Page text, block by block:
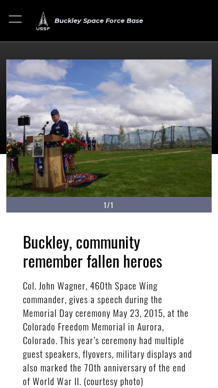
Buckley Space Force Base
1/1
Buckley, community
remember fallen heroes
Col. John Wagner, 460th Space Wing
commander, gives a speech during the
Memorial Day ceremony May 23, 2015, at the
Colorado Freedom Memorial in Aurora,
Colorado. This year’s ceremony had multiple
guest speakers, flyovers, military displays and
also marked the 70th anniversary of the end
of World War II. (courtesy photo)